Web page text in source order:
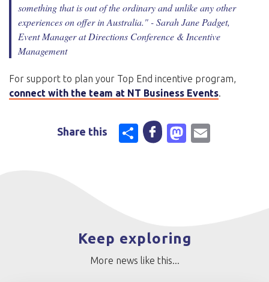
something that is out of the ordinary and unlike any other
experiences on offer in Australia." - Sarah Jane Padget,
Event Manager at Directions Conference & Incentive
Management
For support to plan your Top End incentive program,
connect with the team at NT Business Events.
Share this Share Email
Keep exploring
More news like this...